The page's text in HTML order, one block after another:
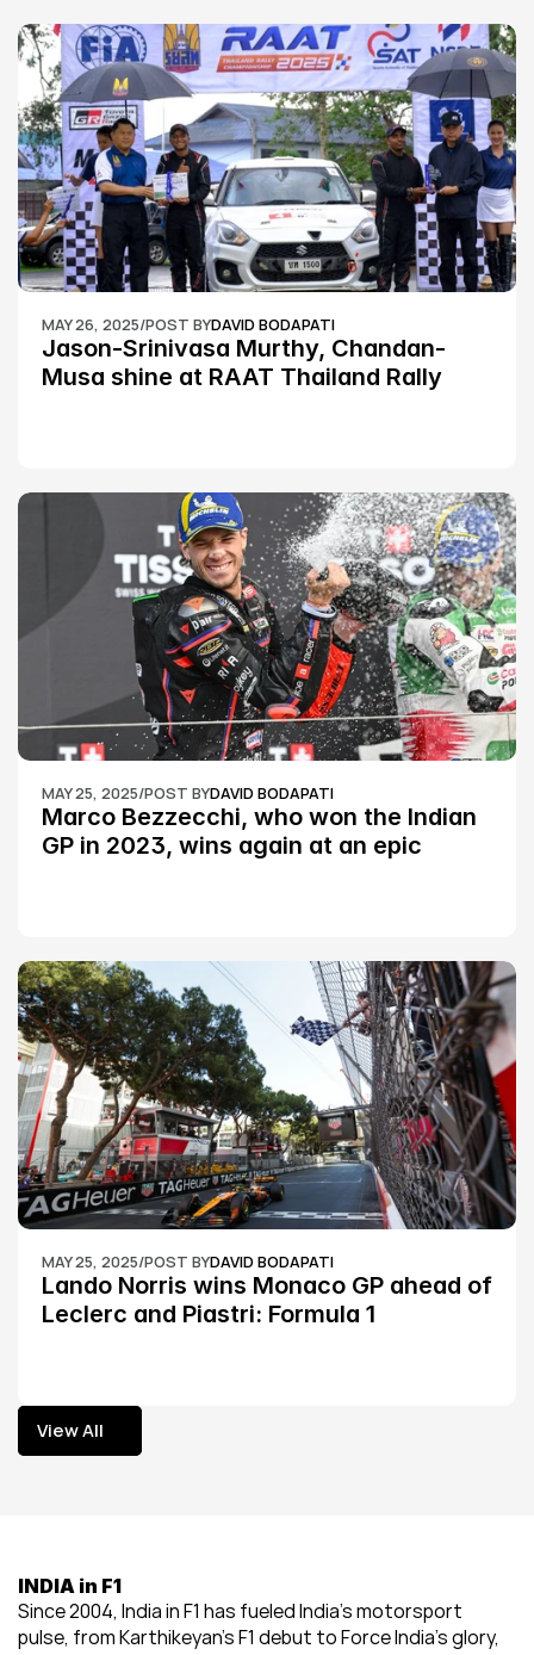
MAY 26, 2025/POST BYDAVID BODAPATI
Jason-Srinivasa Murthy, Chandan-
Musa shine at RAAT Thailand Rally
MAY 25, 2025/POST BYDAVID BODAPATI
Marco Bezzecchi, who won the Indian
GP in 2023, wins again at an epic
MAY 25, 2025/POST BYDAVID BODAPATI
Lando Norris wins Monaco GP ahead of
Leclerc and Piastri: Formula 1
View All
View All
INDIA in F1
Since 2004, India in F1 has fueled India’s motorsport
pulse, from Karthikeyan’s F1 debut to Force India’s glory,